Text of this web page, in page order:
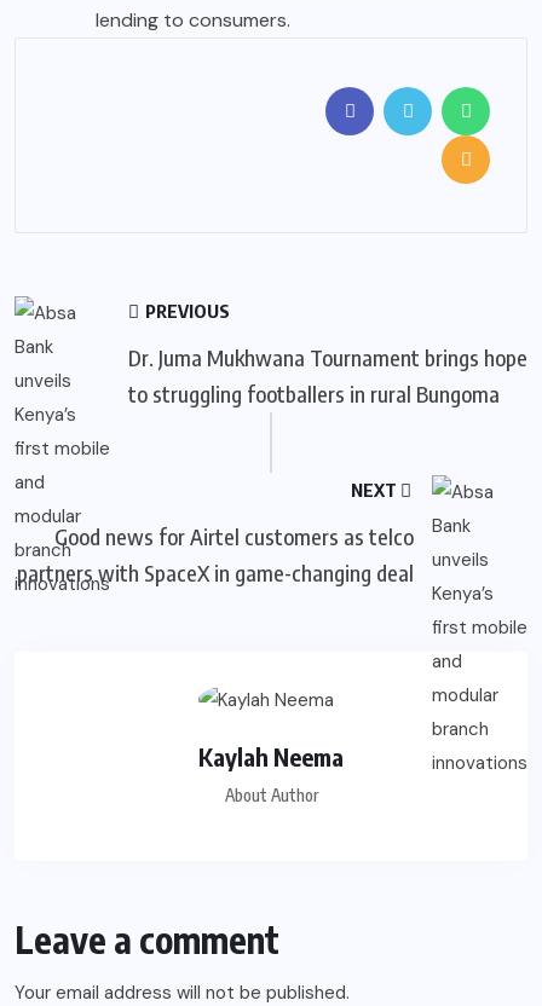
lending to consumers.
PREVIOUS
Dr. Juma Mukhwana Tournament brings hope
to struggling footballers in rural Bungoma
NEXT
Good news for Airtel customers as telco
partners with SpaceX in game-changing deal
Kaylah Neema
About Author
Leave a comment
Your email address will not be published.